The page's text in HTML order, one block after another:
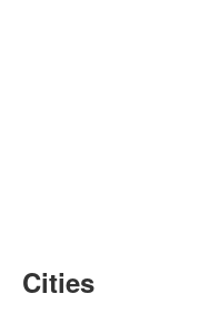
Cities